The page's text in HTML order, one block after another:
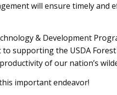
will ensure timely and
& Development
supporting the USDA Forest
of our nation’s
important endeavor!